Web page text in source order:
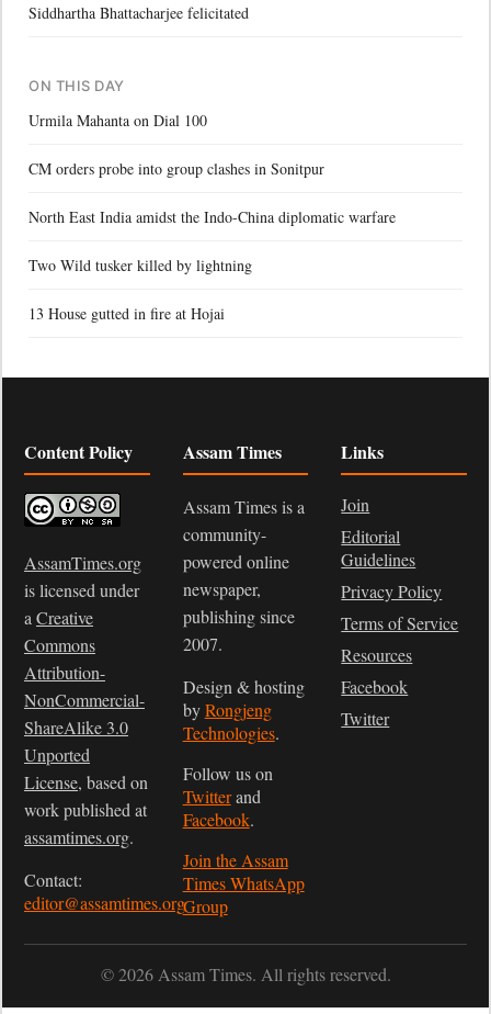
Siddhartha Bhattacharjee felicitated
ON THIS DAY
Urmila Mahanta on Dial 100
CM orders probe into group clashes in Sonitpur
North East India amidst the Indo-China diplomatic warfare
Two Wild tusker killed by lightning
13 House gutted in fire at Hojai
Content Policy
AssamTimes.org
is licensed under
a Creative
Commons
Attribution-
NonCommercial-
ShareAlike 3.0
Unported
License, based on
work published at
assamtimes.org.
Contact:
editor@assamtimes.org
Assam Times
Assam Times is a
community-
powered online
newspaper,
publishing since
2007.
Design & hosting
byRongjeng
Technologies.
Follow us on
Twitterand
Facebook.
Join the Assam
Times WhatsApp
Group
Links
Join
Editorial
Guidelines
Privacy Policy
Terms of Service
Resources
Facebook
Twitter
© 2026 Assam Times. All rights reserved.